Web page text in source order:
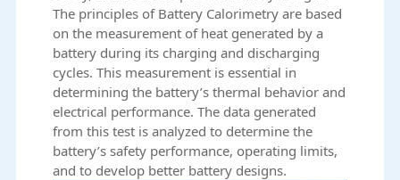
The principles of Battery Calorimetry are based
on the measurement of heat generated by a
battery during its charging and discharging
cycles. This measurement is essential in
determining the battery’s thermal behavior and
electrical performance. The data generated
from this test is analyzed to determine the
battery’s safety performance, operating limits,
and to develop better battery designs.